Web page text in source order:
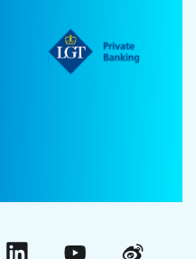
LinkedInYouTubeWeibo